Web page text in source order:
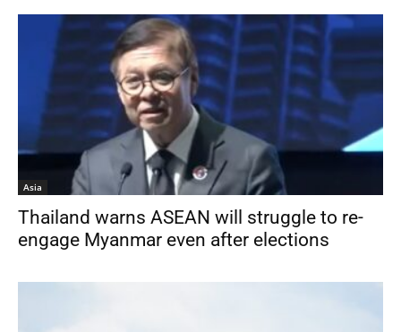
Asia
Thailand warns ASEAN will struggle to re-
engage Myanmar even after elections